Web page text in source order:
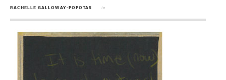
RACHELLE GALLOWAY-POPOTAS in